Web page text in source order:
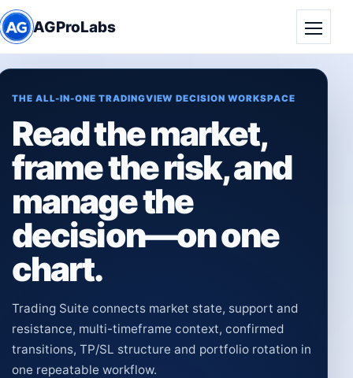
AGProLabs
THE ALL-IN-ONE TRADINGVIEW DECISION WORKSPACE
Read the market,
frame the risk, and
manage the
decision—on one
chart.
Trading Suite connects market state, support and
resistance, multi-timeframe context, confirmed
transitions, TP/SL structure and portfolio rotation in
one repeatable workflow.